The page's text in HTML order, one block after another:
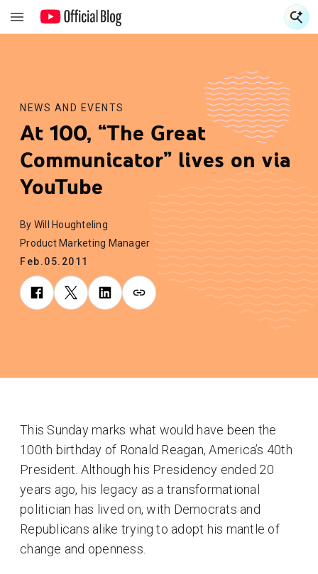
NEWS AND EVENTS
At 100, “The Great
Communicator” lives on via
YouTube
By Will Houghteling
Product Marketing Manager
Feb.05.2011
This Sunday marks what would have been the
100th birthday of Ronald Reagan, America’s 40th
President. Although his Presidency ended 20
years ago, his legacy as a transformational
politician has lived on, with Democrats and
Republicans alike trying to adopt his mantle of
change and openness.